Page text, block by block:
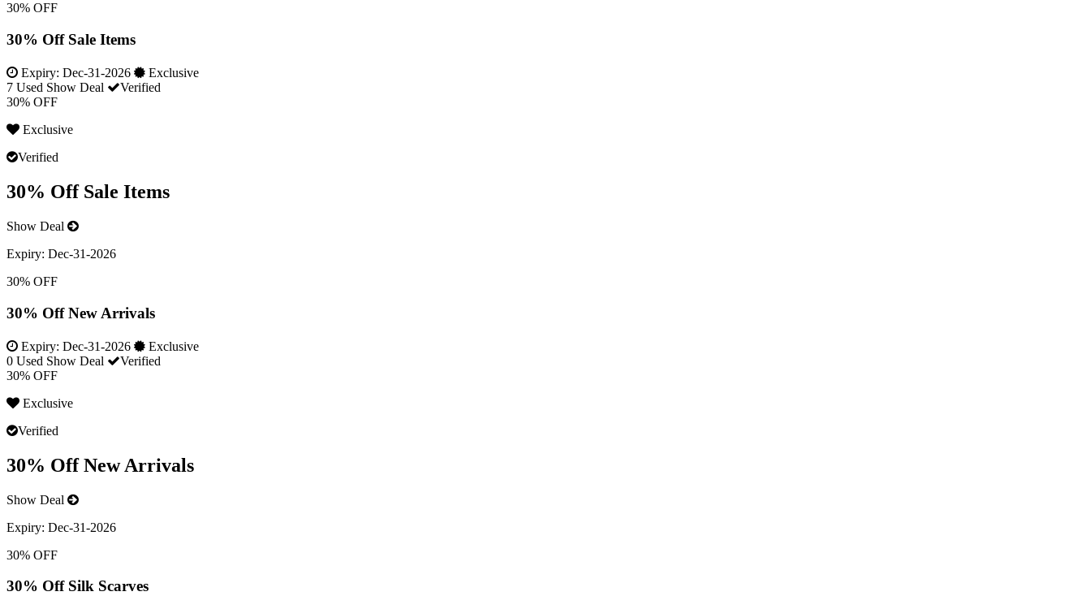
30% OFF
30% Off Sale Items
Expiry: Dec-31-2026
Exclusive
7 Used Show Deal
Verified
30% OFF
Exclusive
Verified
30% Off Sale Items
Show Deal
Expiry: Dec-31-2026
30% OFF
30% Off New Arrivals
Expiry: Dec-31-2026
Exclusive
0 Used Show Deal
Verified
30% OFF
Exclusive
Verified
30% Off New Arrivals
Show Deal
Expiry: Dec-31-2026
30% OFF
30% Off Silk Scarves